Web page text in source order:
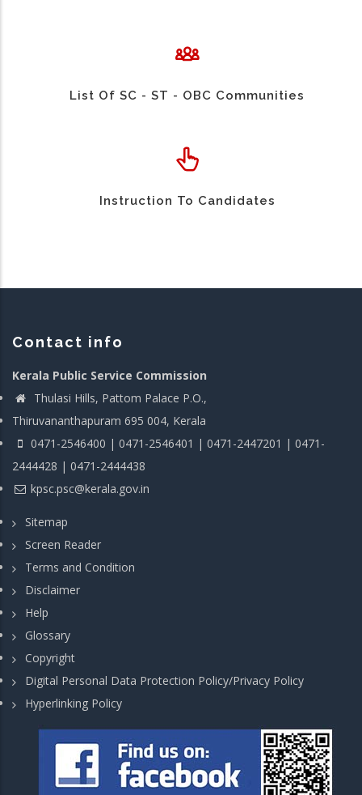
List Of SC - ST - OBC Communities
Instruction To Candidates
Contact info
Kerala Public Service Commission
Thulasi Hills, Pattom Palace P.O.,
Thiruvananthapuram 695 004, Kerala
0471-2546400 | 0471-2546401 | 0471-2447201 | 0471-
2444428 | 0471-2444438
kpsc.psc@kerala.gov.in
Sitemap
Screen Reader
Terms and Condition
Disclaimer
Help
Glossary
Copyright
Digital Personal Data Protection Policy/Privacy Policy
Hyperlinking Policy